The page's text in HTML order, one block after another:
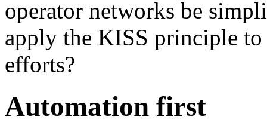
operator networks be
apply the KISS principle
efforts?
Automation first